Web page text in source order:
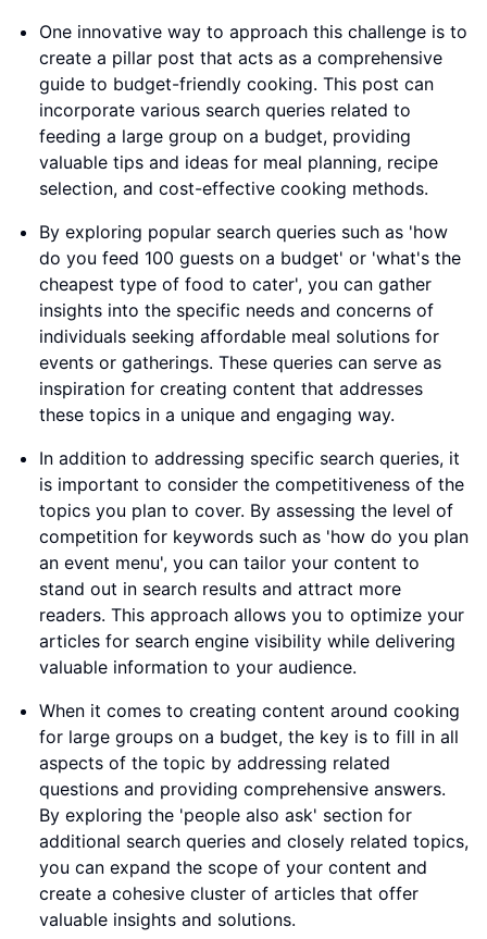
One innovative way to approach this challenge is to
create a pillar post that acts as a comprehensive
guide to budget-friendly cooking. This post can
incorporate various search queries related to
feeding a large group on a budget, providing
valuable tips and ideas for meal planning, recipe
selection, and cost-effective cooking methods.
By exploring popular search queries such as 'how
do you feed 100 guests on a budget' or 'what's the
cheapest type of food to cater', you can gather
insights into the specific needs and concerns of
individuals seeking affordable meal solutions for
events or gatherings. These queries can serve as
inspiration for creating content that addresses
these topics in a unique and engaging way.
In addition to addressing specific search queries, it
is important to consider the competitiveness of the
topics you plan to cover. By assessing the level of
competition for keywords such as 'how do you plan
an event menu', you can tailor your content to
stand out in search results and attract more
readers. This approach allows you to optimize your
articles for search engine visibility while delivering
valuable information to your audience.
When it comes to creating content around cooking
for large groups on a budget, the key is to fill in all
aspects of the topic by addressing related
questions and providing comprehensive answers.
By exploring the 'people also ask' section for
additional search queries and closely related topics,
you can expand the scope of your content and
create a cohesive cluster of articles that offer
valuable insights and solutions.